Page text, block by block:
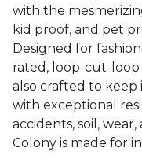
with the
kid proof, and pet
Designed for
rated, loop-cut-loop
also crafted to keep
with exceptional
accidents, soil,
Colony is made for